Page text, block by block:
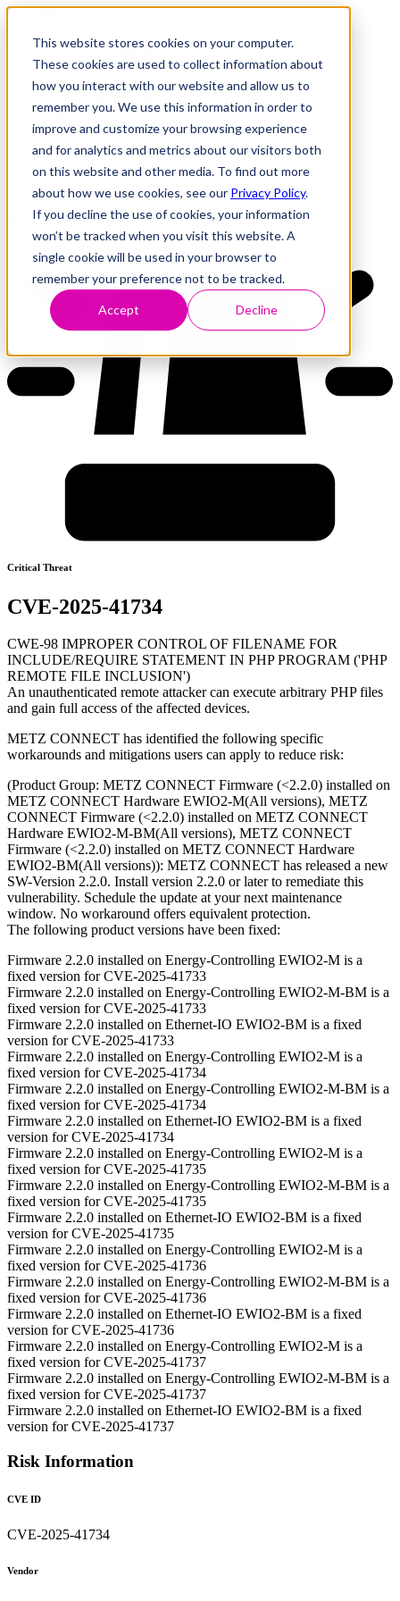
This website stores cookies on your computer.
These cookies are used to collect information about
how you interact with our website and allow us to
remember you. We use this information in order to
improve and customize your browsing experience
and for analytics and metrics about our visitors both
on this website and other media. To find out more
about how we use cookies, see our Privacy Policy.
If you decline the use of cookies, your information
won’t be tracked when you visit this website. A
single cookie will be used in your browser to
remember your preference not to be tracked.
Accept Decline
Research
Vulnerability Dashboard
Tools
About
Back to Dashboard
Critical Threat
CVE-2025-41734
CWE-98 IMPROPER CONTROL OF FILENAME FOR
INCLUDE/REQUIRE STATEMENT IN PHP PROGRAM ('PHP
REMOTE FILE INCLUSION')
An unauthenticated remote attacker can execute arbitrary PHP files
and gain full access of the affected devices.
METZ CONNECT has identified the following specific
workarounds and mitigations users can apply to reduce risk:
(Product Group: METZ CONNECT Firmware (<2.2.0) installed on
METZ CONNECT Hardware EWIO2-M(All versions), METZ
CONNECT Firmware (<2.2.0) installed on METZ CONNECT
Hardware EWIO2-M-BM(All versions), METZ CONNECT
Firmware (<2.2.0) installed on METZ CONNECT Hardware
EWIO2-BM(All versions)): METZ CONNECT has released a new
SW-Version 2.2.0. Install version 2.2.0 or later to remediate this
vulnerability. Schedule the update at your next maintenance
window. No workaround offers equivalent protection.
The following product versions have been fixed:
Firmware 2.2.0 installed on Energy-Controlling EWIO2-M is a
fixed version for CVE-2025-41733
Firmware 2.2.0 installed on Energy-Controlling EWIO2-M-BM is a
fixed version for CVE-2025-41733
Firmware 2.2.0 installed on Ethernet-IO EWIO2-BM is a fixed
version for CVE-2025-41733
Firmware 2.2.0 installed on Energy-Controlling EWIO2-M is a
fixed version for CVE-2025-41734
Firmware 2.2.0 installed on Energy-Controlling EWIO2-M-BM is a
fixed version for CVE-2025-41734
Firmware 2.2.0 installed on Ethernet-IO EWIO2-BM is a fixed
version for CVE-2025-41734
Firmware 2.2.0 installed on Energy-Controlling EWIO2-M is a
fixed version for CVE-2025-41735
Firmware 2.2.0 installed on Energy-Controlling EWIO2-M-BM is a
fixed version for CVE-2025-41735
Firmware 2.2.0 installed on Ethernet-IO EWIO2-BM is a fixed
version for CVE-2025-41735
Firmware 2.2.0 installed on Energy-Controlling EWIO2-M is a
fixed version for CVE-2025-41736
Firmware 2.2.0 installed on Energy-Controlling EWIO2-M-BM is a
fixed version for CVE-2025-41736
Firmware 2.2.0 installed on Ethernet-IO EWIO2-BM is a fixed
version for CVE-2025-41736
Firmware 2.2.0 installed on Energy-Controlling EWIO2-M is a
fixed version for CVE-2025-41737
Firmware 2.2.0 installed on Energy-Controlling EWIO2-M-BM is a
fixed version for CVE-2025-41737
Firmware 2.2.0 installed on Ethernet-IO EWIO2-BM is a fixed
version for CVE-2025-41737
Risk Information
CVE ID
CVE-2025-41734
Vendor